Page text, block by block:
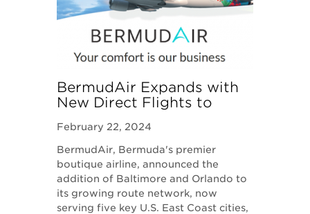
BermudAir Expands with
New Direct Flights to
February 22, 2024
BermudAir, Bermuda's premier
boutique airline, announced the
addition of Baltimore and Orlando to
its growing route network, now
serving five key U.S. East Coast cities,